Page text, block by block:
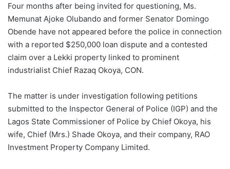
Four months after being invited for questioning, Ms.
Memunat Ajoke Olubando and former Senator Domingo
Obende have not appeared before the police in connection
with a reported $250,000 loan dispute and a contested
claim over a Lekki property linked to prominent
industrialist Chief Razaq Okoya, CON.
The matter is under investigation following petitions
submitted to the Inspector General of Police (IGP) and the
Lagos State Commissioner of Police by Chief Okoya, his
wife, Chief (Mrs.) Shade Okoya, and their company, RAO
Investment Property Company Limited.